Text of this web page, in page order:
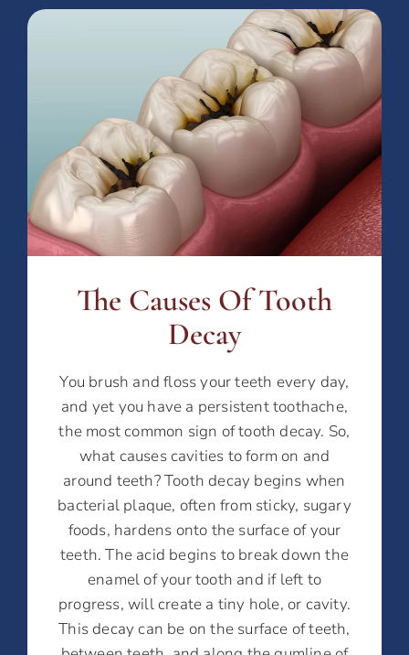
The Causes Of Tooth
Decay
You brush and floss your teeth every day,
and yet you have a persistent toothache,
the most common sign of tooth decay. So,
what causes cavities to form on and
around teeth? Tooth decay begins when
bacterial plaque, often from sticky, sugary
foods, hardens onto the surface of your
teeth. The acid begins to break down the
enamel of your tooth and if left to
progress, will create a tiny hole, or cavity.
This decay can be on the surface of teeth,